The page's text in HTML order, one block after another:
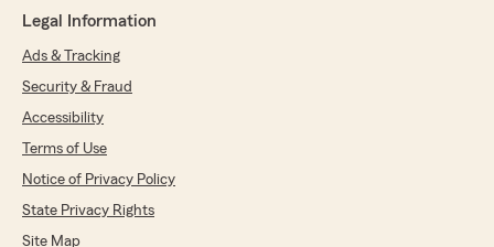
Legal Information
Ads & Tracking
Security & Fraud
Accessibility
Terms of Use
Notice of Privacy Policy
State Privacy Rights
Site Map